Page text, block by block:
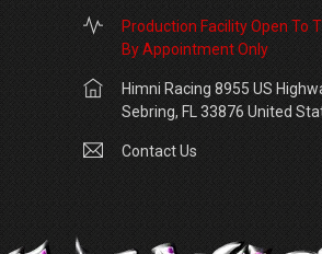
Production Facility Open To
By Appointment Only
Himni Racing 8955 US
Sebring, FL 33876 United
Contact Us